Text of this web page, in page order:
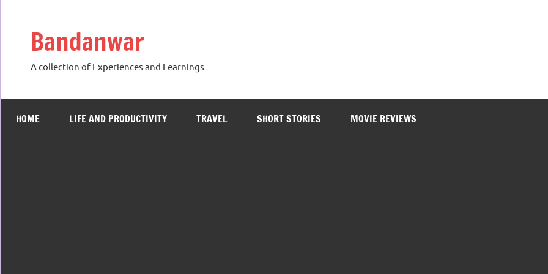
Bandanwar
A collection of Experiences and Learnings
HOME LIFE AND PRODUCTIVITY TRAVEL SHORT STORIES MOVIE REVIEWS